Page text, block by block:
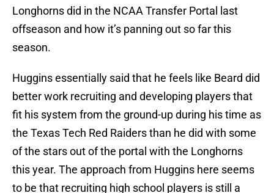
Longhorns did in the NCAA Transfer Portal last
offseason and how it’s panning out so far this
season.
Huggins essentially said that he feels like Beard did
better work recruiting and developing players that
fit his system from the ground-up during his time as
the Texas Tech Red Raiders than he did with some
of the stars out of the portal with the Longhorns
this year. The approach from Huggins here seems
to be that recruiting high school players is still a